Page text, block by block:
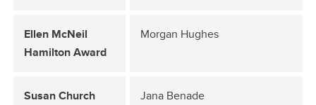
Ellen McNeil
Hamilton Award
Morgan Hughes
Susan Church
Jana Benade